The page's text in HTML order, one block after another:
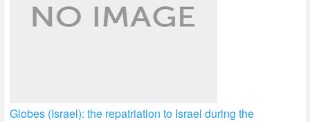
Globes (Israel): the repatriation to Israel during the